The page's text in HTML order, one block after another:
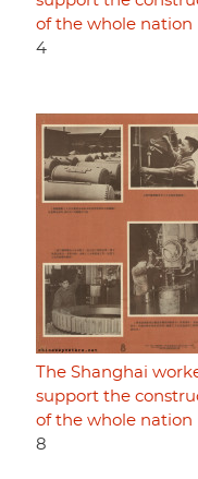
of the whole nation
4
The Shanghai
support the
of the whole nation
8